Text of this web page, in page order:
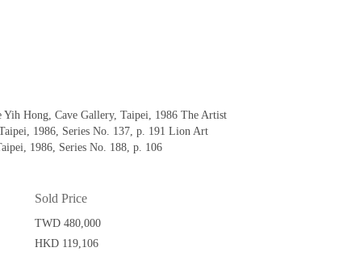
Hong, Cave Gallery, Taipei, 1986 The Artist
1986, Series No. 137, p. 191 Lion Art
1986, Series No. 188, p. 106
Sold Price
TWD 480,000
HKD 119,106